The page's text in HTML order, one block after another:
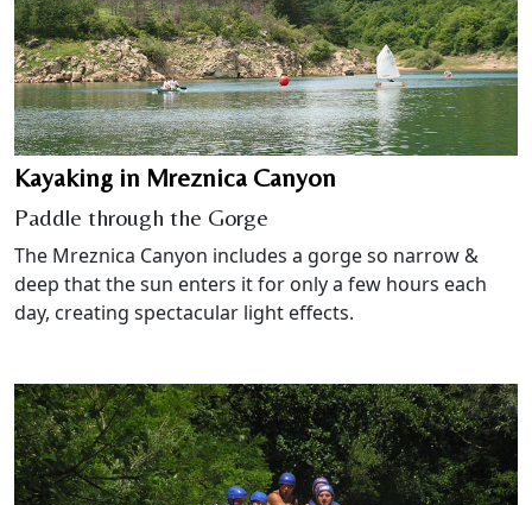
Kayaking in Mreznica Canyon
Paddle through the Gorge
The Mreznica Canyon includes a gorge so narrow &
deep that the sun enters it for only a few hours each
day, creating spectacular light effects.